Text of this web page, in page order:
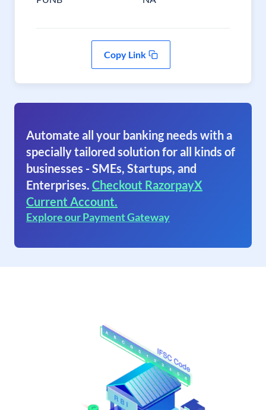
Copy Link
Automate all your banking needs with a
specially tailored solution for all kinds of
businesses - SMEs, Startups, and
Enterprises. Checkout RazorpayX
Current Account.
Explore our Payment Gateway